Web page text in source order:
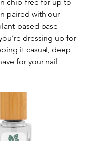
chip-free for up to
paired with our
based base
dressing up for
it casual, deep
for your nail